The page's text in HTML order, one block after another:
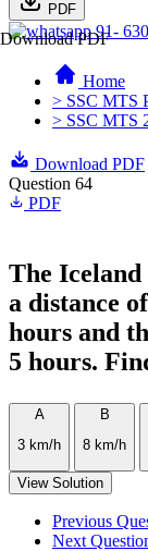
PDF
Download PDF
91-
Home
> SSC MTS
> SSC MTS
Download PDF
Question 64
PDF
The
a distance
hours and
5 hours.
A
3 km/h
B
8 km/h
View Solution
Previous
Next